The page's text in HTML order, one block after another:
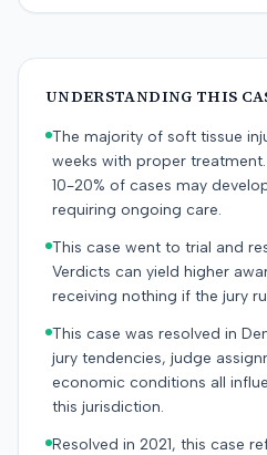
UNDERSTANDING THIS
The majority of soft tissue
weeks with proper
10-20% of cases may
requiring ongoing care.
This case went to trial and
Verdicts can yield higher
receiving nothing if the jury
This case was resolved in
jury tendencies, judge
economic conditions all
this jurisdiction.
Resolved in 2021, this case